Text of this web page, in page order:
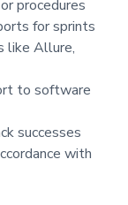
procedures
for sprints
like Allure,
to software
successes
with